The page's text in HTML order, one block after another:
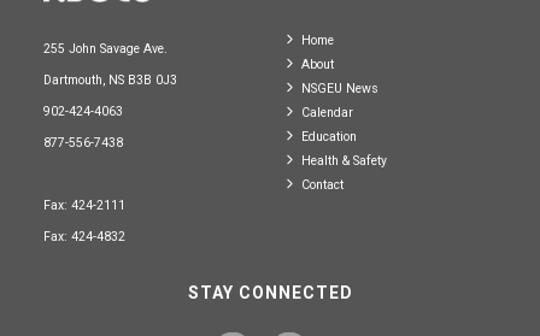
255 John Savage Ave.
Dartmouth, NS B3B 0J3
902-424-4063
877-556-7438
Fax: 424-2111
Fax: 424-4832
Home
About
NSGEU News
Calendar
Education
Health & Safety
Contact
STAY CONNECTED